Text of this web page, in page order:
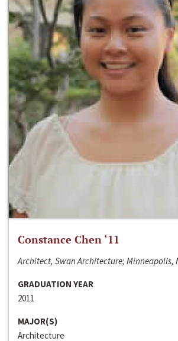
Constance Chen ‘11
Architect, Swan Architecture; Minneapolis,
GRADUATION YEAR
2011
MAJOR(S)
Architecture